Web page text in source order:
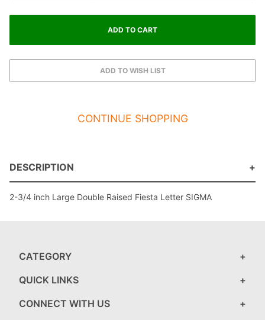
CONTINUE SHOPPING
DESCRIPTION
2-3/4 inch Large Double Raised Fiesta Letter SIGMA
CATEGORY
QUICK LINKS
CONNECT WITH US